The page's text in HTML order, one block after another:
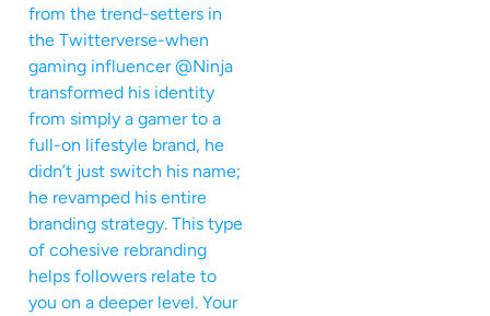
from the trend-setters in
the Twitterverse-when
gaming influencer @Ninja
transformed his identity
from simply a gamer to a
full-on lifestyle brand, he
didn’t just switch his name;
he revamped his entire
branding strategy. This type
of cohesive rebranding
helps followers relate to
you on a deeper level. Your